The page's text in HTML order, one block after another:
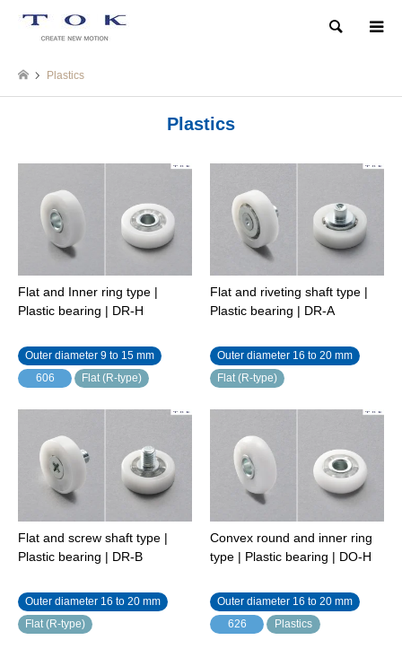
Search
Plastics
Plastics
Flat and Inner ring type |
Plastic bearing | DR-H
Outer diameter 9 to 15 mm
606
Flat (R-type)
Flat and riveting shaft type |
Plastic bearing | DR-A
Outer diameter 16 to 20 mm
Flat (R-type)
Flat and screw shaft type |
Plastic bearing | DR-B
Outer diameter 16 to 20 mm
Flat (R-type)
Convex round and inner ring
type | Plastic bearing | DO-H
Outer diameter 16 to 20 mm
626
Plastics